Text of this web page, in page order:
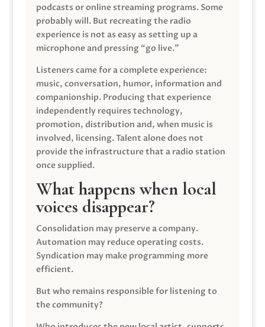
podcasts or online streaming programs. Some
probably will. But recreating the radio
experience is not as easy as setting up a
microphone and pressing “go live.”
Listeners came for a complete experience:
music, conversation, humor, information and
companionship. Producing that experience
independently requires technology,
promotion, distribution and, when music is
involved, licensing. Talent alone does not
provide the infrastructure that a radio station
once supplied.
What happens when local
voices disappear?
Consolidation may preserve a company.
Automation may reduce operating costs.
Syndication may make programming more
efficient.
But who remains responsible for listening to
the community?